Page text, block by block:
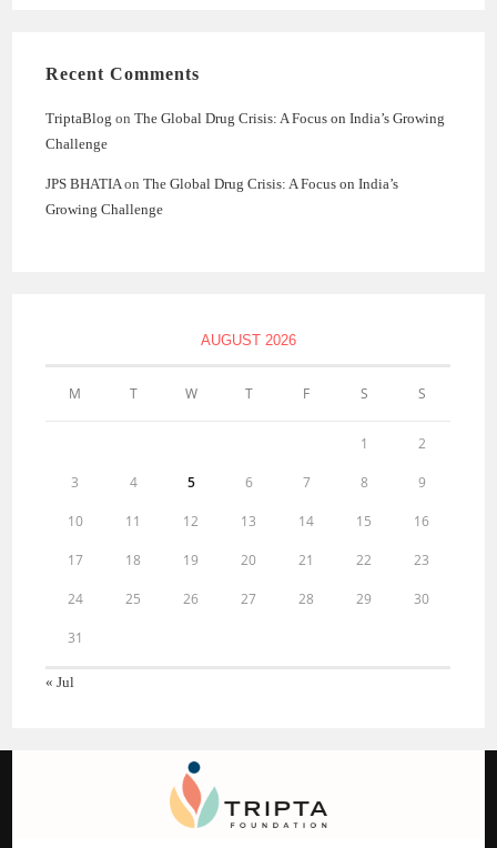
Recent Comments
TriptaBlog onThe Global Drug Crisis: A Focus on India’s Growing
Challenge
JPS BHATIAonThe Global Drug Crisis: A Focus on India’s
Growing Challenge
AUGUST 2026
M T W T F S S
1 2
3 4 5 6 7 8 9
10 11 12 13 14 15 16
17 18 19 20 21 22 23
24 25 26 27 28 29 30
31
« Jul